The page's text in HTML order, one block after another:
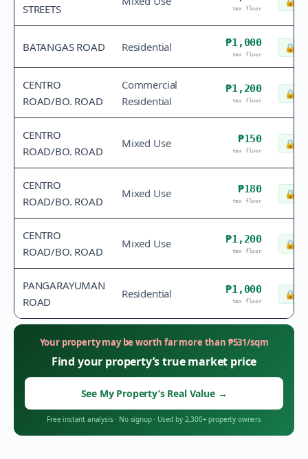
STREETS
tax floor
BATANGAS ROAD Residential ₱1,000
tax floor
🔒
CENTRO
ROAD/BO. ROAD
Commercial
Residential
₱1,200
tax floor
🔒
CENTRO
ROAD/BO. ROAD
Mixed Use ₱150
tax floor
🔒
CENTRO
ROAD/BO. ROAD
Mixed Use ₱180
tax floor
🔒
CENTRO
ROAD/BO. ROAD
Mixed Use ₱1,200
tax floor
🔒
PANGARAYUMAN
ROAD
Residential ₱1,000
tax floor
🔒
Your property may be worth far more than ₱531/sqm
Find your property’s true market price
See My Property’s Real Value →
Free instant analysis· No signup· Used by 2,300+ property owners